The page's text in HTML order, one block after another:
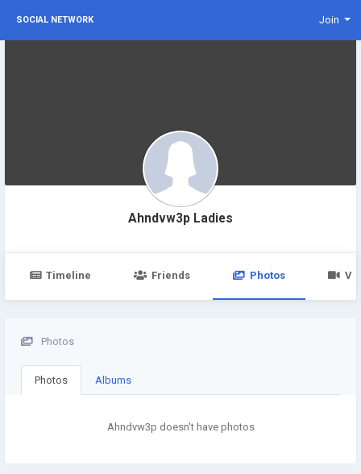
SOCIAL NETWORK Join
Ahndvw3p Ladies
Timeline Friends Photos
Photos
Photos Albums
Ahndvw3p doesn't have photos